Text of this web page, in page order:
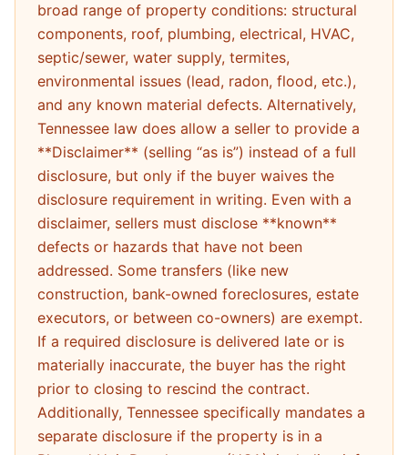
broad range of property conditions: structural
components, roof, plumbing, electrical, HVAC,
septic/sewer, water supply, termites,
environmental issues (lead, radon, flood, etc.),
and any known material defects. Alternatively,
Tennessee law does allow a seller to provide a
**Disclaimer** (selling “as is”) instead of a full
disclosure, but only if the buyer waives the
disclosure requirement in writing. Even with a
disclaimer, sellers must disclose **known**
defects or hazards that have not been
addressed. Some transfers (like new
construction, bank-owned foreclosures, estate
executors, or between co-owners) are exempt.
If a required disclosure is delivered late or is
materially inaccurate, the buyer has the right
prior to closing to rescind the contract.
Additionally, Tennessee specifically mandates a
separate disclosure if the property is in a